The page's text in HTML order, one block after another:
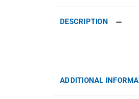
DESCRIPTION
ADDITIONAL